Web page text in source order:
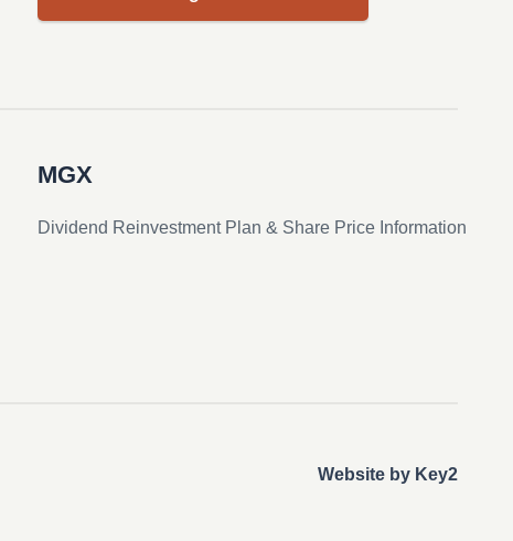
MGX
Dividend Reinvestment Plan & Share Price Information
Website by Key2